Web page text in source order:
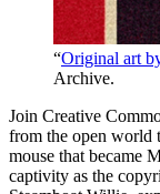
“Original art
Archive.
Join Creative
from the open world
mouse that became
captivity as the